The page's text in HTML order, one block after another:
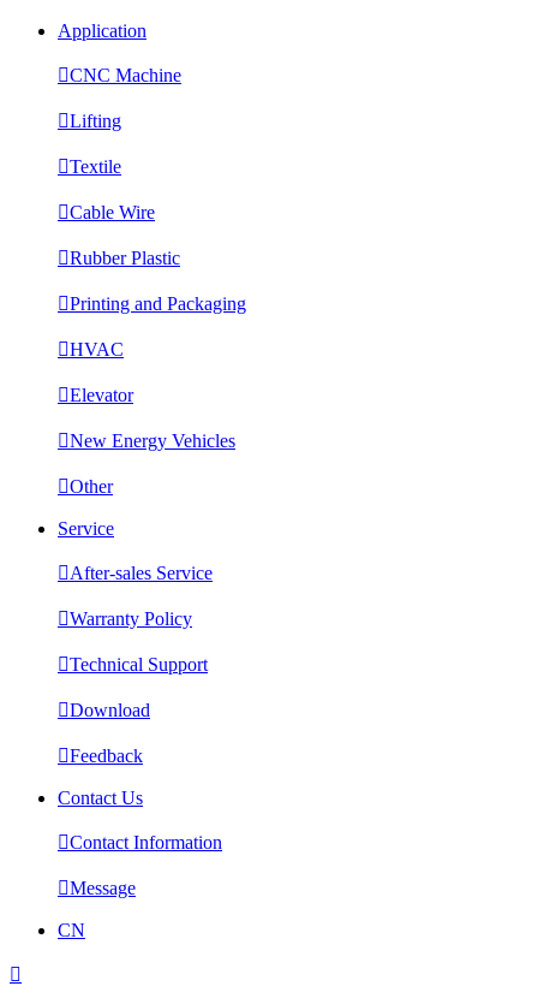
Application
CNC Machine
Lifting
Textile
Cable Wire
Rubber Plastic
Printing and Packaging
HVAC
Elevator
New Energy Vehicles
Other
Service
After-sales Service
Warranty Policy
Technical Support
Download
Feedback
Contact Us
Contact Information
Message
CN
